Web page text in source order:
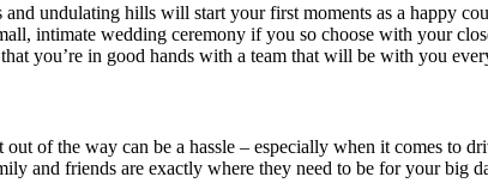
and undulating hills will start your first moments as a happy
intimate wedding ceremony if you so choose with your
you’re in good hands with a team that will be with you
out of the way can be a hassle – especially when it comes to
and friends are exactly where they need to be for your big